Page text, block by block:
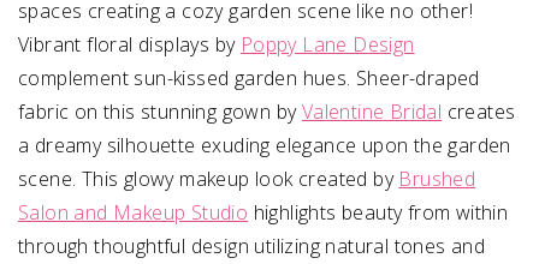
spaces creating a cozy garden scene like no other!
Vibrant floral displays by Poppy Lane Design
complement sun-kissed garden hues. Sheer-draped
fabric on this stunning gown byValentine Bridal creates
a dreamy silhouette exuding elegance upon the garden
scene. This glowy makeup look created by Brushed
Salon and Makeup Studio highlights beauty from within
through thoughtful design utilizing natural tones and